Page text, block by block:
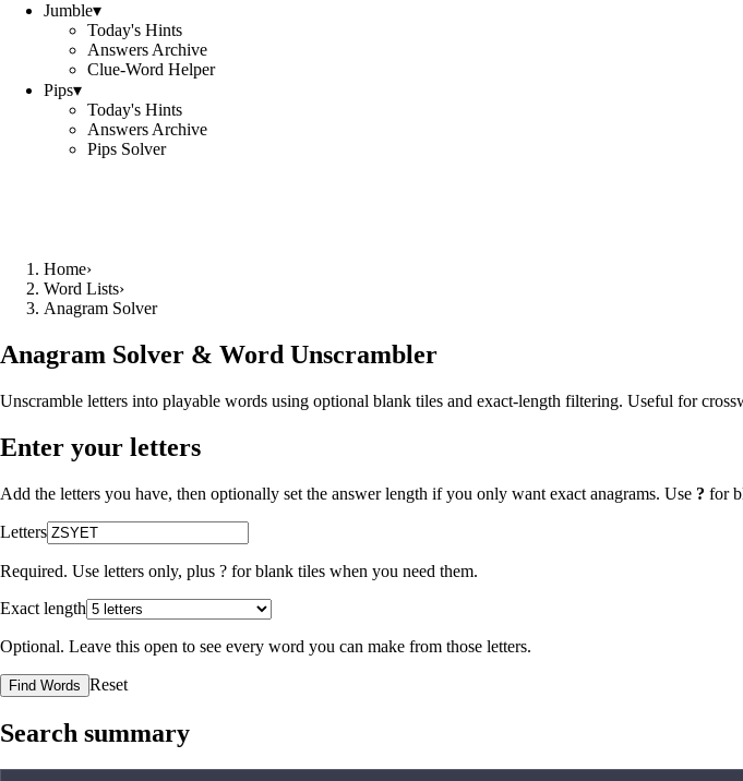
Jumble▾
Today's Hints
Answers Archive
Clue-Word Helper
Pips▾
Today's Hints
Answers Archive
Pips Solver
Home›
Word Lists›
Anagram Solver
Anagram Solver & Word Unscrambler
Unscramble letters into playable words using optional blank tiles and exact-length filtering. Useful for
Enter your letters
Add the letters you have, then optionally set the answer length if you only want exact anagrams. Use ? for
Letters
Required. Use letters only, plus ? for blank tiles when you need them.
Exact length
Optional. Leave this open to see every word you can make from those letters.
Find Words Reset
Search summary